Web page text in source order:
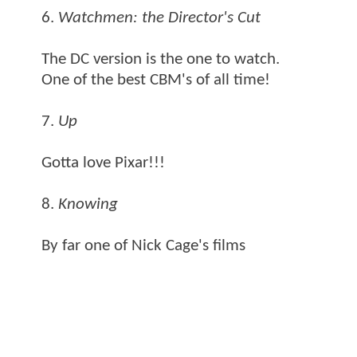
6. Watchmen: the Director's Cut
The DC version is the one to watch.
One of the best CBM's of all time!
7. Up
Gotta love Pixar!!!
8. Knowing
By far one of Nick Cage's films